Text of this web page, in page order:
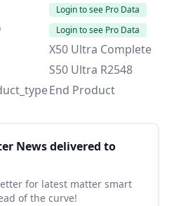
Login to see Pro Data
Login to see Pro Data
X50 Ultra Complete
S50 Ultra R2548
End Product
News delivered to
for latest matter smart
of the curve!